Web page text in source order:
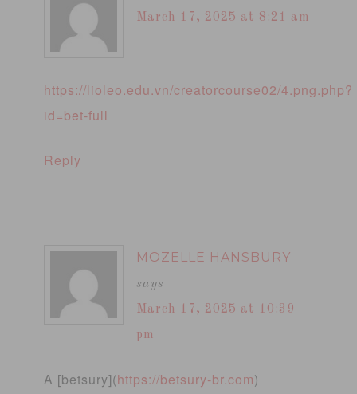
March 17, 2025 at 8:21 am
https://lioleo.edu.vn/creatorcourse02/4.png.php?
id=bet-full
Reply
MOZELLE HANSBURY
says
March 17, 2025 at 10:39
pm
A [betsury](https://betsury-br.com)